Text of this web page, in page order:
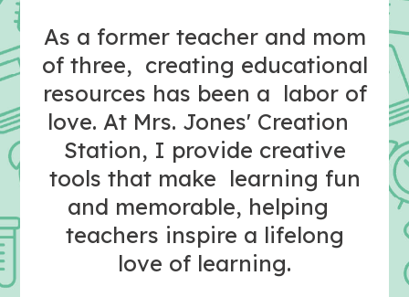
As a former teacher and mom
of three, creating educational
resources has been a labor of
love. At Mrs. Jones' Creation
Station, I provide creative
tools that make learning fun
and memorable, helping
teachers inspire a lifelong
love of learning.